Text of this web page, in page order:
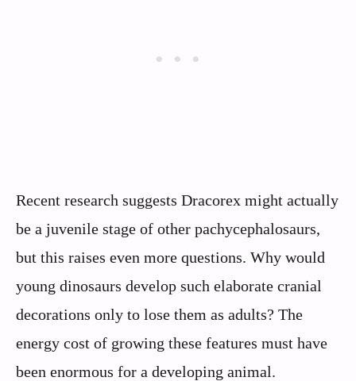
Recent research suggests Dracorex might actually
be a juvenile stage of other pachycephalosaurs,
but this raises even more questions. Why would
young dinosaurs develop such elaborate cranial
decorations only to lose them as adults? The
energy cost of growing these features must have
been enormous for a developing animal.